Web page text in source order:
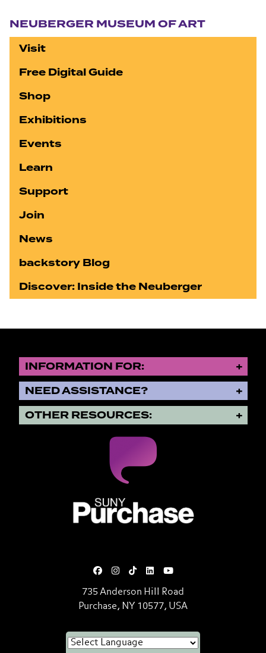
NEUBERGER MUSEUM OF ART
Visit
Free Digital Guide
Shop
Exhibitions
Events
Learn
Support
Join
News
backstory Blog
Discover: Inside the Neuberger
INFORMATION FOR:
NEED ASSISTANCE?
OTHER RESOURCES:
735 Anderson Hill Road
Purchase, NY 10577, USA